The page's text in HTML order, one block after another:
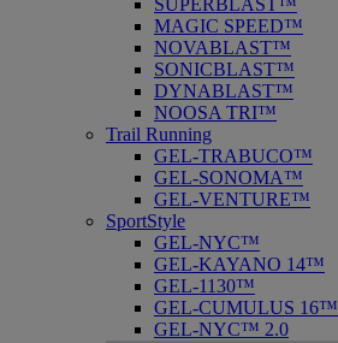
SUPERBLAST™
MAGIC SPEED™
NOVABLAST™
SONICBLAST™
DYNABLAST™
NOOSA TRI™
Trail Running
GEL-TRABUCO™
GEL-SONOMA™
GEL-VENTURE™
SportStyle
GEL-NYC™
GEL-KAYANO 14™
GEL-1130™
GEL-CUMULUS 16™
GEL-NYC™ 2.0